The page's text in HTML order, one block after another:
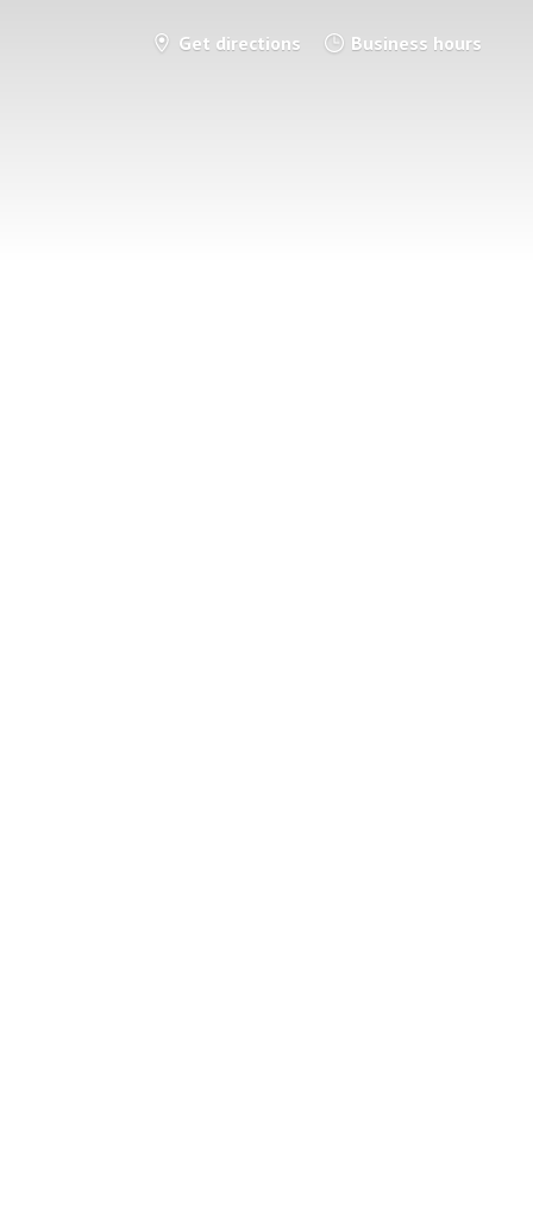
Get directions Business hours